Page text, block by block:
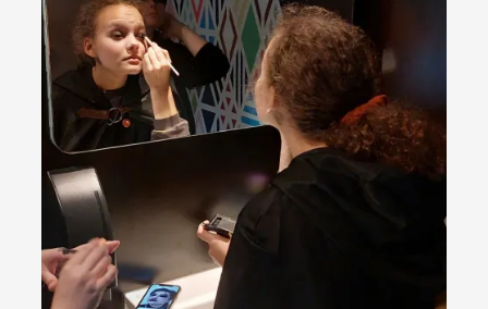
Larp Critique: Why We Need It and How To
Write One